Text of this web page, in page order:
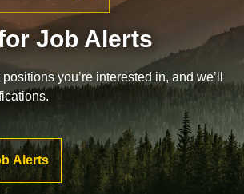
Job Alerts
you’re interested in, and we’ll
Alerts